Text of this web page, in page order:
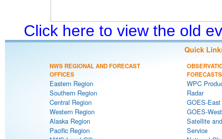
Click here to view the old
Quick
NWS REGIONAL AND FORECAST
OFFICES
Eastern Region
Southern Region
Central Region
Western Region
Alaska Region
Pacific Region
FORECASTS
WPC
Radar
GOES-
GOES-
Satellite
Service